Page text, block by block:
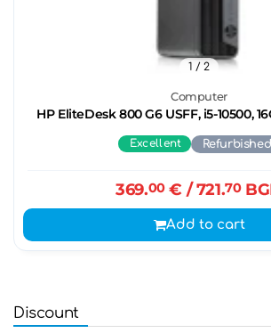
Computer
HP EliteDesk 800 G6 USFF, i5-10500,
1 / 2
Excellent Refurbished
369.00€ / 721.70
Add to cart
Discount